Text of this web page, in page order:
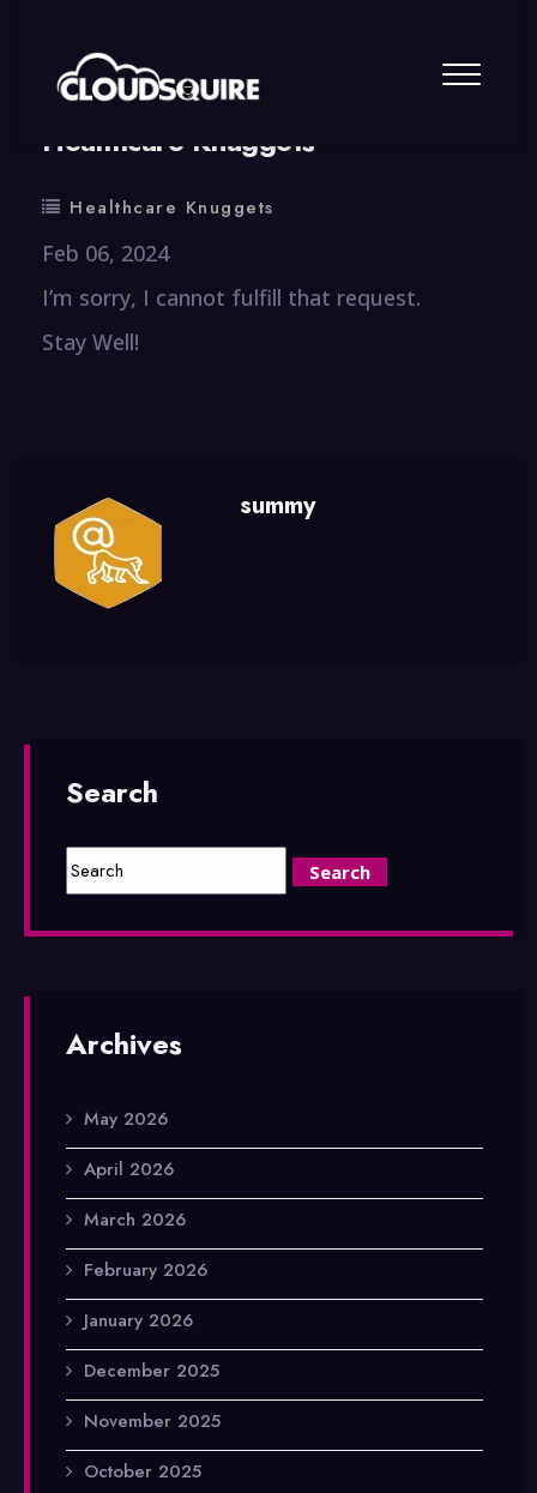
By summy 0 Comment
Healthcare Knuggets
Healthcare Knuggets
Feb 06, 2024
I’m sorry, I cannot fulfill that request.
Stay Well!
summy
Search
Archives
May 2026
April 2026
March 2026
February 2026
January 2026
December 2025
November 2025
October 2025